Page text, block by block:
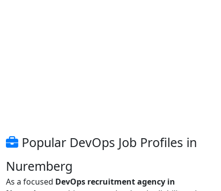
Popular DevOps Job Profiles in
Nuremberg
As a focused DevOps recruitment agency in